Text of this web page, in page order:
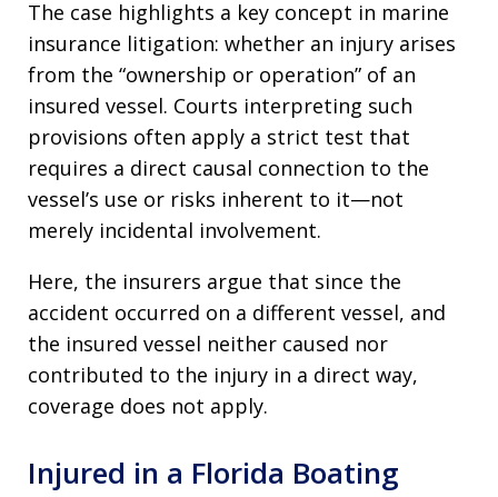
The case highlights a key concept in marine
insurance litigation: whether an injury arises
from the “ownership or operation” of an
insured vessel. Courts interpreting such
provisions often apply a strict test that
requires a direct causal connection to the
vessel’s use or risks inherent to it—not
merely incidental involvement.
Here, the insurers argue that since the
accident occurred on a different vessel, and
the insured vessel neither caused nor
contributed to the injury in a direct way,
coverage does not apply.
Injured in a Florida Boating